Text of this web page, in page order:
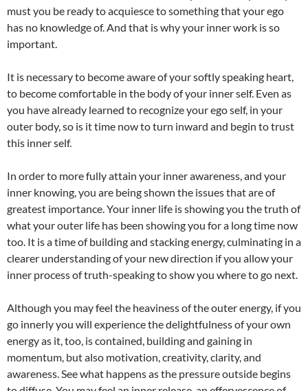
must you be ready to acquiesce to something that your ego
has no knowledge of. And that is why your inner work is so
important.
It is necessary to become aware of your softly speaking heart,
to become comfortable in the body of your inner self. Even as
you have already learned to recognize your ego self, in your
outer body, so is it time now to turn inward and begin to trust
this inner self.
In order to more fully attain your inner awareness, and your
inner knowing, you are being shown the issues that are of
greatest importance. Your inner life is showing you the truth of
what your outer life has been showing you for a long time now
too. It is a time of building and stacking energy, culminating in a
clearer understanding of your new direction if you allow your
inner process of truth-speaking to show you where to go next.
Although you may feel the heaviness of the outer energy, if you
go innerly you will experience the delightfulness of your own
energy as it, too, is contained, building and gaining in
momentum, but also motivation, creativity, clarity, and
awareness. See what happens as the pressure outside begins